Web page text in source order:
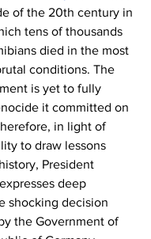
of the 20th century in
tens of thousands
died in the most
conditions. The
is yet to fully
it committed on
in light of
to draw lessons
President
deep
shocking decision
the Government of